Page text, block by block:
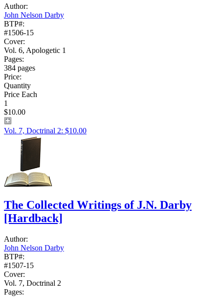
Author:
John Nelson Darby
BTP#:
#1506-15
Cover:
Vol. 6, Apologetic 1
Pages:
384 pages
Price:
Quantity
Price Each
1
$10.00
Vol. 7, Doctrinal 2: $10.00
The Collected Writings of J.N. Darby
[Hardback]
Author:
John Nelson Darby
BTP#:
#1507-15
Cover:
Vol. 7, Doctrinal 2
Pages: